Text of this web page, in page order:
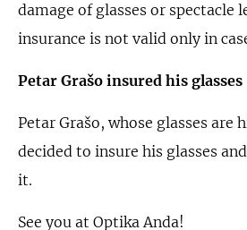
damage of glasses or spectacle
insurance is not valid only in
Petar Grašo insured his glasses
Petar Grašo, whose glasses are
decided to insure his glasses
it.
See you at Optika Anda!